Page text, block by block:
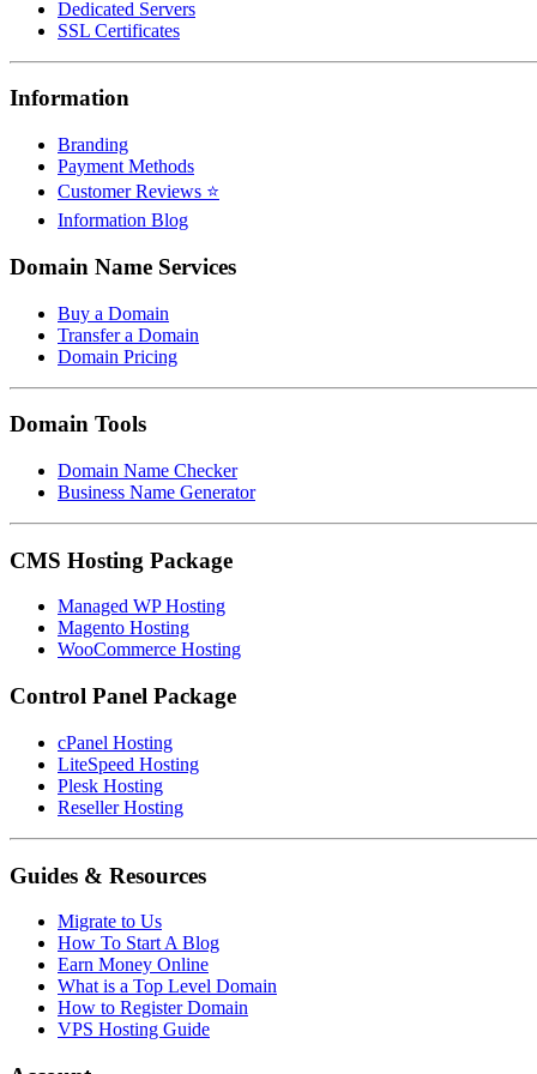
Dedicated Servers
SSL Certificates
Information
Branding
Payment Methods
Customer Reviews ⭐
Information Blog
Domain Name Services
Buy a Domain
Transfer a Domain
Domain Pricing
Domain Tools
Domain Name Checker
Business Name Generator
CMS Hosting Package
Managed WP Hosting
Magento Hosting
WooCommerce Hosting
Control Panel Package
cPanel Hosting
LiteSpeed Hosting
Plesk Hosting
Reseller Hosting
Guides & Resources
Migrate to Us
How To Start A Blog
Earn Money Online
What is a Top Level Domain
How to Register Domain
VPS Hosting Guide